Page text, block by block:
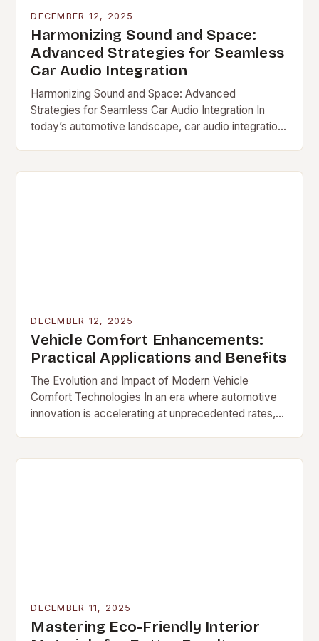
DECEMBER 12, 2025
Harmonizing Sound and Space:
Advanced Strategies for Seamless
Car Audio Integration
Harmonizing Sound and Space: Advanced
Strategies for Seamless Car Audio Integration In
today’s automotive landscape, car audio integration
DECEMBER 12, 2025
Vehicle Comfort Enhancements:
Practical Applications and Benefits
The Evolution and Impact of Modern Vehicle
Comfort Technologies In an era where automotive
innovation is accelerating at unprecedented rates,
DECEMBER 11, 2025
Mastering Eco-Friendly Interior